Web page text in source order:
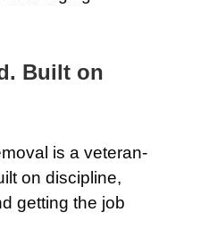
Built on
is a veteran-
on discipline,
getting the job